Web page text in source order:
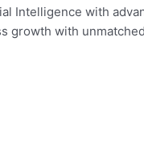
Intelligence with
growth with